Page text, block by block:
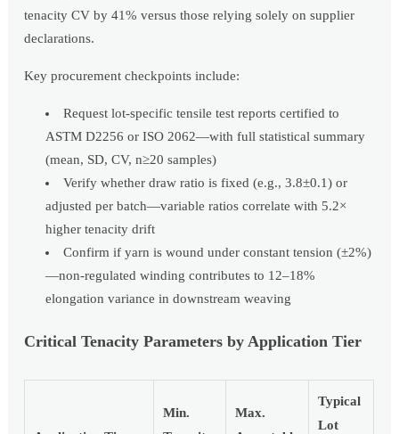
tenacity CV by 41% versus those relying solely on supplier
declarations.
Key procurement checkpoints include:
Request lot-specific tensile test reports certified to
ASTM D2256 or ISO 2062—with full statistical summary
(mean, SD, CV, n≥20 samples)
Verify whether draw ratio is fixed (e.g., 3.8±0.1) or
adjusted per batch—variable ratios correlate with 5.2×
higher tenacity drift
Confirm if yarn is wound under constant tension (±2%)
—non-regulated winding contributes to 12–18%
elongation variance in downstream weaving
Critical Tenacity Parameters by Application Tier
Min.
Max.
Typical
Lot